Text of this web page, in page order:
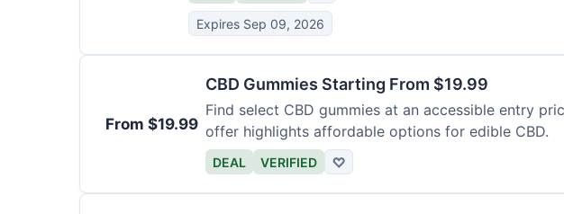
Expires Sep 09, 2026
From $19.99
CBD Gummies Starting From $19.99
Find select CBD gummies at an accessible entry
offer highlights affordable options for edible CBD.
DEAL VERIFIED ♡